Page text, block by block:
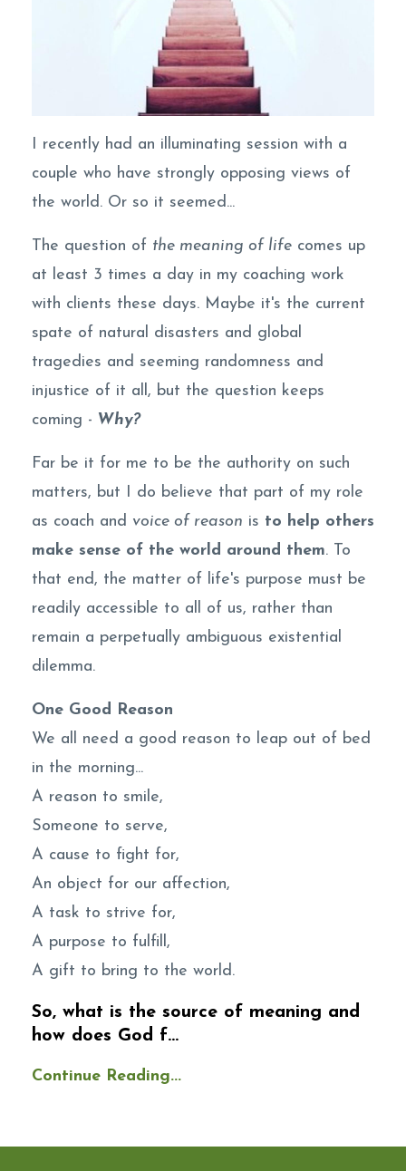
I recently had an illuminating session with a
couple who have strongly opposing views of
the world. Or so it seemed...
The question of the meaning of life comes up
at least 3 times a day in my coaching work
with clients these days. Maybe it's the current
spate of natural disasters and global
tragedies and seeming randomness and
injustice of it all, but the question keeps
coming - Why?
Far be it for me to be the authority on such
matters, but I do believe that part of my role
as coach and voice of reason is to help others
make sense of the world around them. To
that end, the matter of life's purpose must be
readily accessible to all of us, rather than
remain a perpetually ambiguous existential
dilemma.
One Good Reason
We all need a good reason to leap out of bed
in the morning...
A reason to smile,
Someone to serve,
A cause to fight for,
An object for our affection,
A task to strive for,
A purpose to fulfill,
A gift to bring to the world.
So, what is the source of meaning and
how does God f...
Continue Reading...